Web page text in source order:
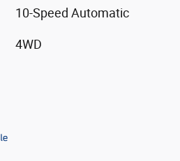
10-Speed Automatic
4WD